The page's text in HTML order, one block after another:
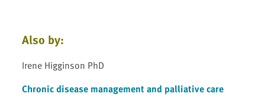
Also by:
Irene Higginson PhD
Chronic disease management and palliative care